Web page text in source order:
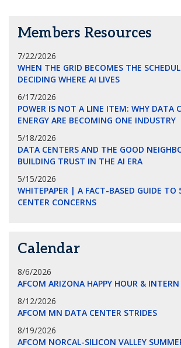
Members Resources
7/22/2026
WHEN THE GRID BECOMES THE
DECIDING WHERE AI LIVES
6/17/2026
POWER IS NOT A LINE ITEM: WHY DATA
ENERGY ARE BECOMING ONE INDUSTRY
5/18/2026
DATA CENTERS AND THE GOOD
BUILDING TRUST IN THE AI ERA
5/15/2026
WHITEPAPER | A FACT-BASED GUIDE TO
CENTER CONCERNS
Calendar
8/6/2026
AFCOM ARIZONA HAPPY HOUR &
8/12/2026
AFCOM MN DATA CENTER STRIDES
8/19/2026
AFCOM NORCAL-SILICON VALLEY